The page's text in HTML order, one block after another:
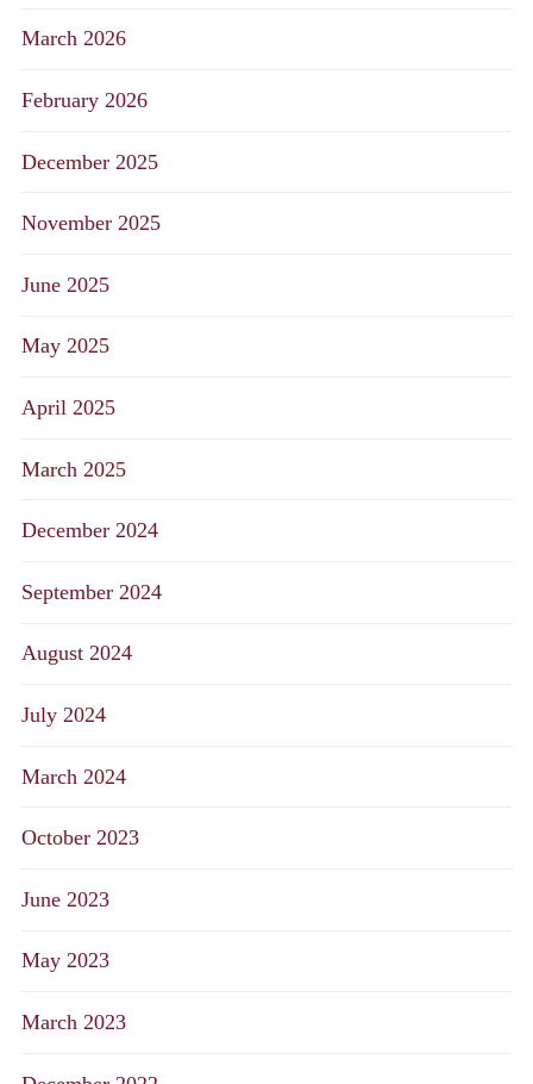
March 2026
February 2026
December 2025
November 2025
June 2025
May 2025
April 2025
March 2025
December 2024
September 2024
August 2024
July 2024
March 2024
October 2023
June 2023
May 2023
March 2023